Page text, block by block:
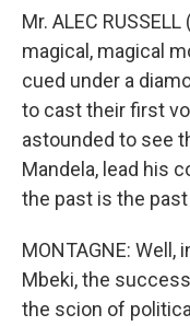
Mr. ALEC
magical, magical
cued under a
to cast their first
astounded to see
Mandela, lead his
the past is the
MONTAGNE:
Mbeki, the
the scion of